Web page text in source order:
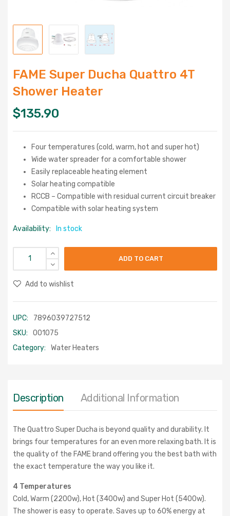
FAME Super Ducha Quattro 4T
Shower Heater
$135.90
Four temperatures (cold, warm, hot and super hot)
Wide water spreader for a comfortable shower
Easily replaceable heating element
Solar heating compatible
RCCB – Compatible with residual current circuit breaker
Compatible with solar heating system
Availability: In stock
ADD TO CART
Add to wishlist
UPC:
7896039727512
SKU:
001075
Category:
Water Heaters
Description Additional Information
The Quattro Super Ducha is beyond quality and durability. It
brings four temperatures for an even more relaxing bath. It is
the quality of the FAME brand offering you the best bath with
the exact temperature the way you like it.
4 Temperatures
Cold, Warm (2200w), Hot (3400w) and Super Hot (5400w).
The shower is easy to operate. Saves up to 60% energy at